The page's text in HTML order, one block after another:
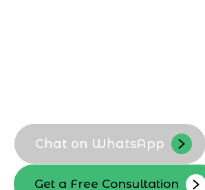
Chat on WhatsApp
Get a Free Consultation